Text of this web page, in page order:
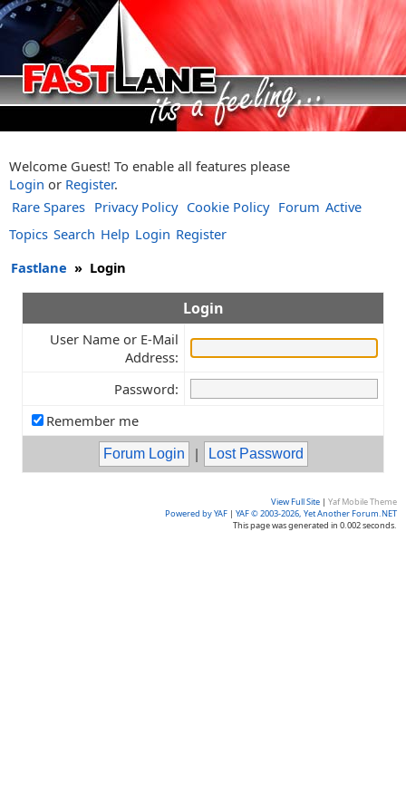
Welcome Guest! To enable all features please
Login or Register.
Rare Spares Privacy Policy Cookie Policy Forum Active
Topics Search Help Login Register
Fastlane » Login
Login
User Name or E-Mail
Address:
Password:
Remember me
|
View Full Site | Yaf Mobile Theme
Powered by YAF | YAF © 2003-2026, Yet Another Forum.NET
This page was generated in 0.002 seconds.